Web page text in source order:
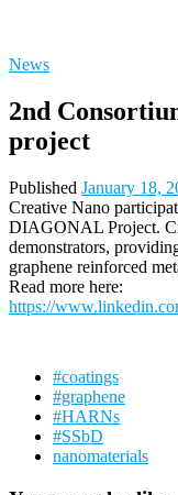
News
2nd
project
Published January 18,
Creative Nano
DIAGONAL Project.
demonstrators,
graphene reinforced
Read more here:
https://
#coatings
#graphene
#HARNs
#SSbD
nanomaterials